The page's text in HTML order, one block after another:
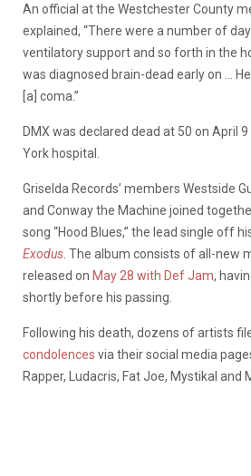
An official at the Westchester County
explained, “There were a number of
ventilatory support and so forth in the
was diagnosed brain-dead early on …
[a] coma.”
DMX was declared dead at 50 on April
York hospital.
Griselda Records’ members Westside
and Conway the Machine joined
song “Hood Blues,” the lead single off
Exodus . The album consists of all-new
released on May 28 with Def Jam,
shortly before his passing.
Following his death, dozens of artists
condolences via their social media
Rapper, Ludacris, Fat Joe, Mystikal and